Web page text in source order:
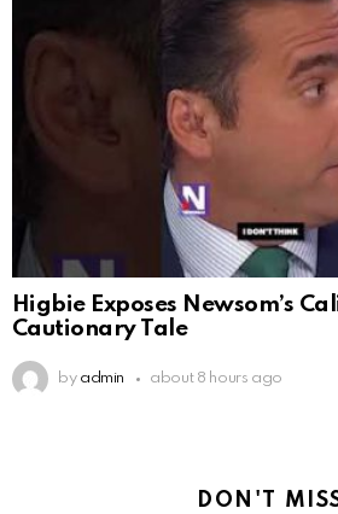
Higbie Exposes Newsom’s
Cautionary Tale
by admin about 8 hours ago
DON'T